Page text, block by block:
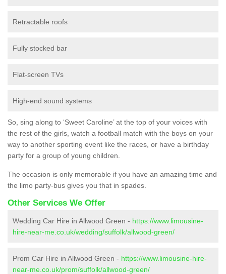
Retractable roofs
Fully stocked bar
Flat-screen TVs
High-end sound systems
So, sing along to ‘Sweet Caroline’ at the top of your voices with
the rest of the girls, watch a football match with the boys on your
way to another sporting event like the races, or have a birthday
party for a group of young children.
The occasion is only memorable if you have an amazing time and
the limo party-bus gives you that in spades.
Other Services We Offer
Wedding Car Hire in Allwood Green - https://www.limousine-
hire-near-me.co.uk/wedding/suffolk/allwood-green/
Prom Car Hire in Allwood Green - https://www.limousine-hire-
near-me.co.uk/prom/suffolk/allwood-green/